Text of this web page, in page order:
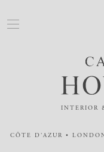
INTERIOR
CÔTE D'AZUR •